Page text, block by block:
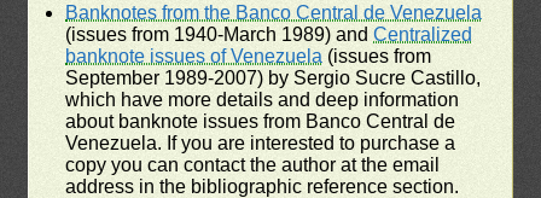
Banknotes from the Banco Central de Venezuela
(issues from 1940-March 1989) andCentralized
banknote issues of Venezuela (issues from
September 1989-2007) by Sergio Sucre Castillo,
which have more details and deep information
about banknote issues from Banco Central de
Venezuela. If you are interested to purchase a
copy you can contact the author at the email
address in the bibliographic reference section.